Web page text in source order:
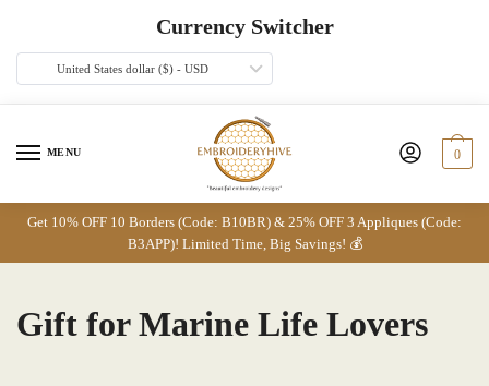
navigation
Currency Switcher
United States dollar ($) - USD
MENU 0
Get 10% OFF 10 Borders (Code: B10BR) & 25% OFF 3 Appliques (Code:
B3APP)! Limited Time, Big Savings! 💰
Gift for Marine Life Lovers